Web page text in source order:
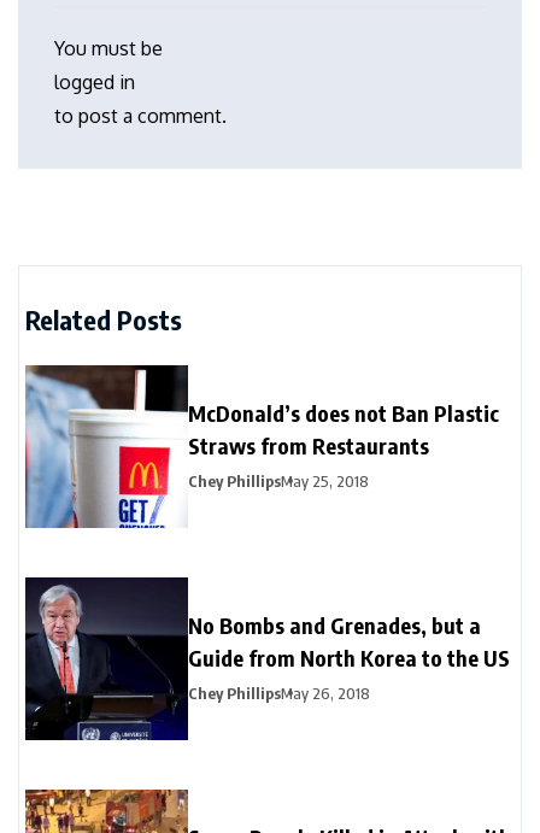
You must be
logged in
to post a comment.
Related Posts
McDonald’s does not Ban Plastic
Straws from Restaurants
Chey PhillipsMay 25, 2018
No Bombs and Grenades, but a
Guide from North Korea to the US
Chey PhillipsMay 26, 2018